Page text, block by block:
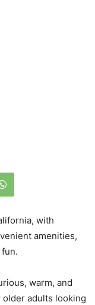
with
amenities,
warm, and
adults looking